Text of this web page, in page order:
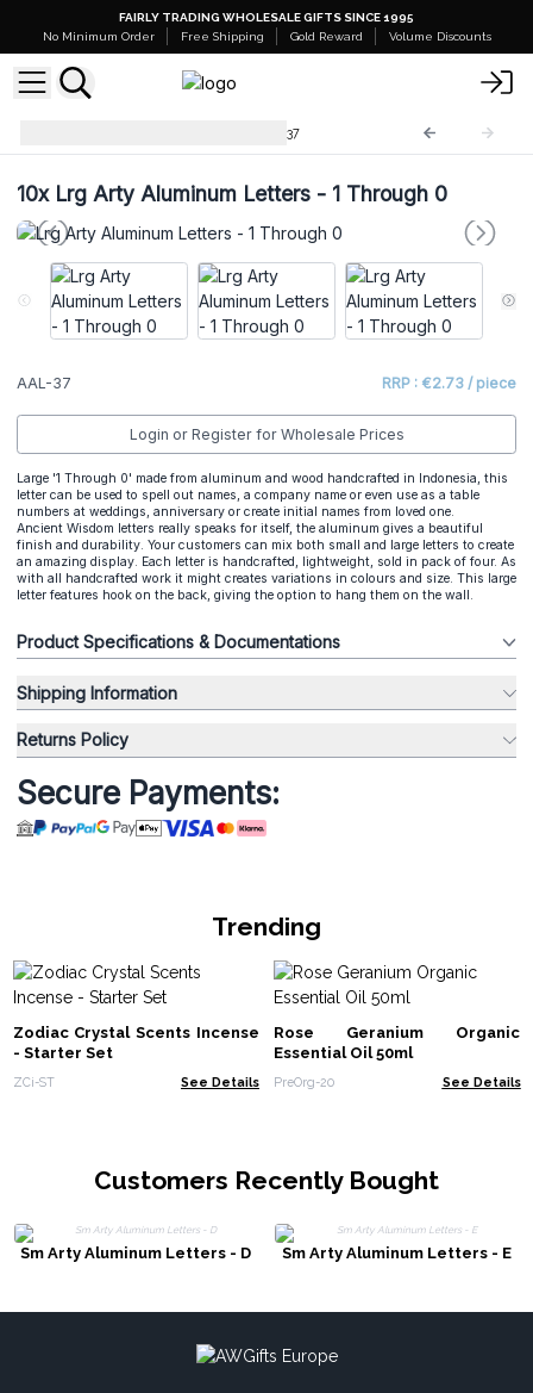
FAIRLY TRADING WHOLESALE GIFTS SINCE 1995
No Minimum Order
Free Shipping Gold Reward Volume Discounts
AAL-37
10xLrg Arty Aluminum Letters - 1 Through 0
AAL-37 RRP : €2.73 / piece
Login or Register for Wholesale Prices
Large '1 Through 0' made from aluminum and wood handcrafted in Indonesia, this
letter can be used to spell out names, a company name or even use as a table
numbers at weddings, anniversary or create initial names from loved one.
Ancient Wisdom letters really speaks for itself, the aluminum gives a beautiful
finish and durability. Your customers can mix both small and large letters to create
an amazing display. Each letter is handcrafted, lightweight, sold in pack of four. As
with all handcrafted work it might creates variations in colours and size. This large
letter features hook on the back, giving the option to hang them on the wall.
Product Specifications & Documentations
Shipping Information
Returns Policy
Secure Payments:
Trending
Zodiac Crystal Scents Incense
- Starter Set
ZCi-ST See Details
Rose Geranium Organic
Essential Oil 50ml
PreOrg-20 See Details
Customers Recently Bought
Sm Arty Aluminum Letters - D Sm Arty Aluminum Letters - E